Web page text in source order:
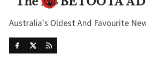
Australia's Oldest And Favourite